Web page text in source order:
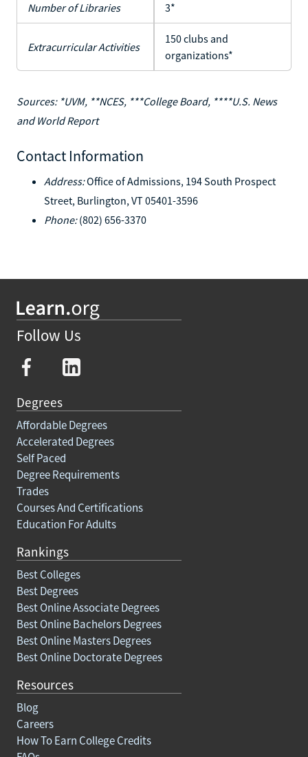
Number of Libraries 3*
Extracurricular Activities
150 clubs and
organizations*
Sources: *UVM, **NCES, ***College Board, ****U.S. News
and World Report
Contact Information
Address:Office of Admissions, 194 South Prospect
Street, Burlington, VT 05401-3596
Phone:(802) 656-3370
Follow Us
Degrees
Affordable Degrees
Accelerated Degrees
Self Paced
Degree Requirements
Trades
Courses And Certifications
Education For Adults
Rankings
Best Colleges
Best Degrees
Best Online Associate Degrees
Best Online Bachelors Degrees
Best Online Masters Degrees
Best Online Doctorate Degrees
Resources
Blog
Careers
How To Earn College Credits